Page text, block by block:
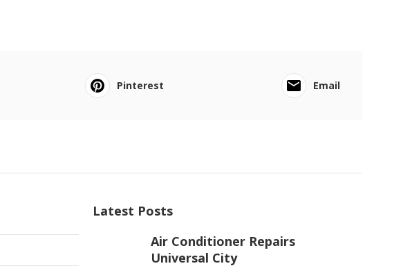
Pinterest Email
Latest Posts
Air Conditioner Repairs
Universal City